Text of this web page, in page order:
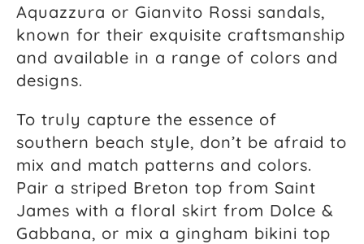
Aquazzura or Gianvito Rossi sandals,
known for their exquisite craftsmanship
and available in a range of colors and
designs.
To truly capture the essence of
southern beach style, don’t be afraid to
mix and match patterns and colors.
Pair a striped Breton top from Saint
James with a floral skirt from Dolce &
Gabbana, or mix a gingham bikini top